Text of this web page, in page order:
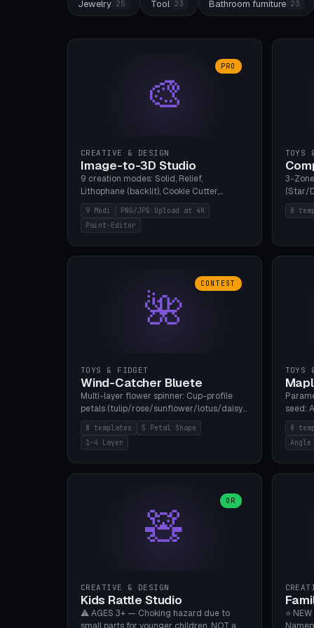
Jewelry 25 Tool 23 Bathroom furniture 23
🎨
PRO
CREATIVE & DESIGN
Image-to-3D Studio
9 creation modes: Solid, Relief,
Lithophane (backlit), Cookie Cutter,
Stamp, Vase, Pendant, Paint Editor, AI
Text-to-3D. PNG/JPG upload up to 4K
resolution. Voronoi+Perlin textures.
for photo sharpness.
9 Modi
PNG/JPG Upload at 4K
Paint-Editor
TOYS
3-
(Star/
Ring
8
🌺
CONTEST
TOYS & FIDGET
Wind-Catcher Bluete
Multi-layer flower spinner: Cup-profile
petals (tulip/rose/sunflower/lotus/daisy),
5-16 leaves, 1-4 layers with 22.5-degree
rotation offset, OE80-220mm, Stamen
attachment optional. 8 templates. PLA,
8 templates
5 Petal Shape
1-4 Layer
TOYS
seed:
(flat/
8
🧸
OR
CREATIVE & DESIGN
Kids Rattle Studio
⚠️ AGES 3+ — Choking hazard due to
⭐